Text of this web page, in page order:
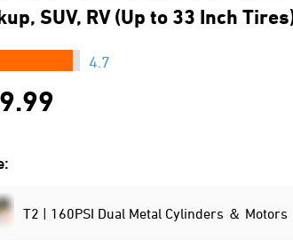
SUV, RV (Up to 33 Inch
4.7
T2 | 160PSI Dual Metal Cylinders ＆ Motors